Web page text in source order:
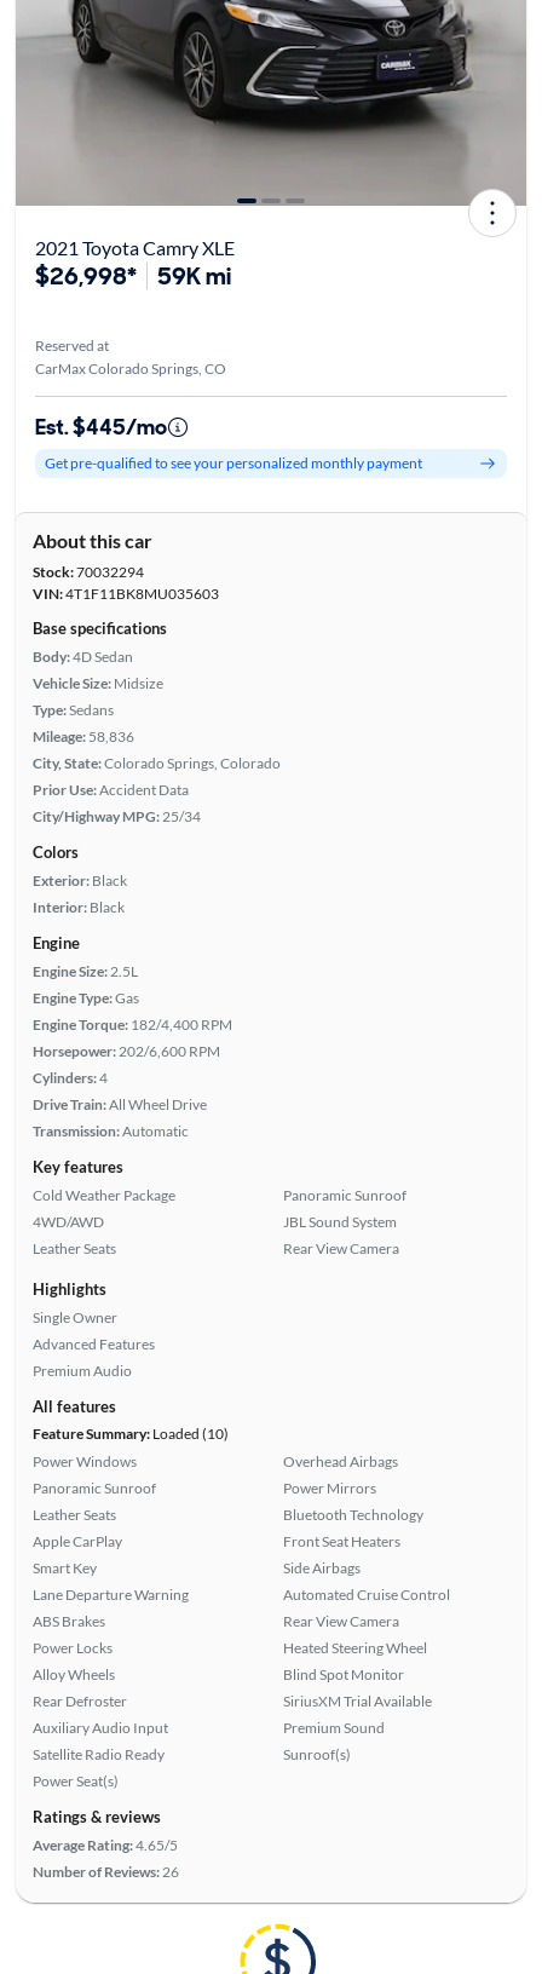
2021 Toyota Camry XLE
$26,998* 59K mi
Reserved at
CarMax Colorado Springs, CO
Est. $445/mo
Get pre-qualified to see your personalized monthly payment
About this car
Stock:70032294
VIN:4T1F11BK8MU035603
Base specifications
Body:4D Sedan
Vehicle Size: Midsize
Type:Sedans
Mileage: 58,836
City, State:Colorado Springs, Colorado
Prior Use:Accident Data
City/Highway MPG: 25/34
Colors
Exterior: Black
Interior: Black
Engine
Engine Size: 2.5L
Engine Type:Gas
Engine Torque: 182/4,400 RPM
Horsepower: 202/6,600 RPM
Cylinders:4
Drive Train:All Wheel Drive
Transmission:Automatic
Key features
Cold Weather Package
4WD/AWD
Leather Seats
Panoramic Sunroof
JBL Sound System
Rear View Camera
Highlights
Single Owner
Advanced Features
Premium Audio
All features
Feature Summary:Loaded (10)
Power Windows
Panoramic Sunroof
Leather Seats
Apple CarPlay
Smart Key
Lane Departure Warning
ABS Brakes
Power Locks
Alloy Wheels
Rear Defroster
Auxiliary Audio Input
Satellite Radio Ready
Power Seat(s)
Overhead Airbags
Power Mirrors
Bluetooth Technology
Front Seat Heaters
Side Airbags
Automated Cruise Control
Rear View Camera
Heated Steering Wheel
Blind Spot Monitor
SiriusXM Trial Available
Premium Sound
Sunroof(s)
Ratings & reviews
Average Rating:4.65/5
Number of Reviews: 26